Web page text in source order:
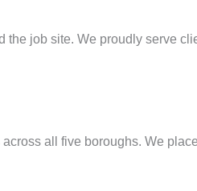
job site. We proudly serve
all five boroughs. We